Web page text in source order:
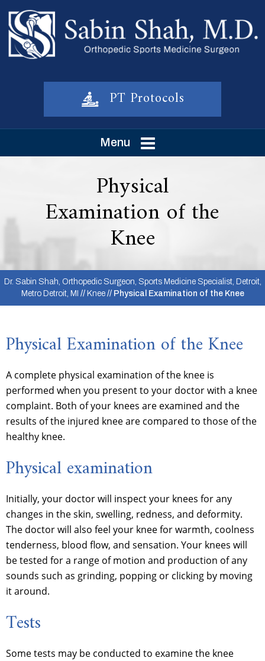
PT Protocols
Menu
Physical
Examination of the
Knee
Dr. Sabin Shah, Orthopedic Surgeon, Sports Medicine Specialist, Detroit,
Metro Detroit, MI // Knee// Physical Examination of the Knee
Physical Examination of the Knee
A complete physical examination of the knee is
performed when you present to your doctor with a knee
complaint. Both of your knees are examined and the
results of the injured knee are compared to those of the
healthy knee.
Physical examination
Initially, your doctor will inspect your knees for any
changes in the skin, swelling, redness, and deformity.
The doctor will also feel your knee for warmth, coolness
tenderness, blood flow, and sensation. Your knees will
be tested for a range of motion and production of any
sounds such as grinding, popping or clicking by moving
it around.
Tests
Some tests may be conducted to examine the knee